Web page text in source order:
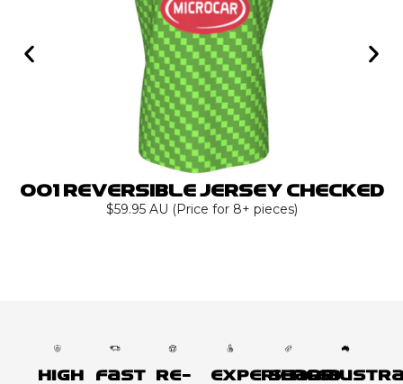
001 Reversible Jersey Checked
$59.95 AU (Price for 8+ pieces)
High
Fast
Re-
Experienced
Sharp